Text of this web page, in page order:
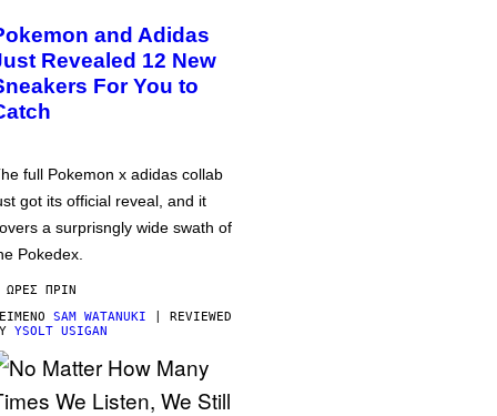
and Adidas
Revealed 12 New
For You to
full Pokemon x adidas collab
got its official reveal, and it
a surprisngly wide swath of
Pokedex.
ΏΡΕΣ ΠΡΙΝ
SAM WATANUKI | REVIEWED
YSOLT USIGAN